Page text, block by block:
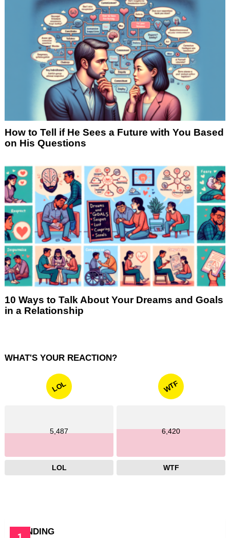
How to Tell if He Sees a Future with You Based
on His Questions
10 Ways to Talk About Your Dreams and Goals
in a Relationship
WHAT'S YOUR REACTION?
LOL
5,487
LOL
WTF
6,420
WTF
TRENDING